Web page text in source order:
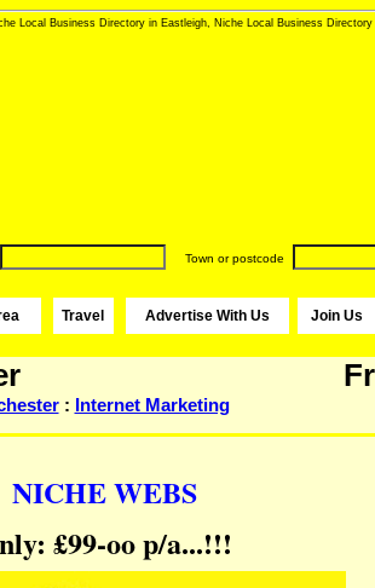
Local Business Directory in Eastleigh, Niche Local Business Directory
Town or postcode
Travel Advertise With Us Join Us
: Internet Marketing
NICHE WEBS
£99-oo p/a...!!!